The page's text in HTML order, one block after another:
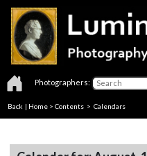
Photographers:
Back | Home > Contents > Calendars